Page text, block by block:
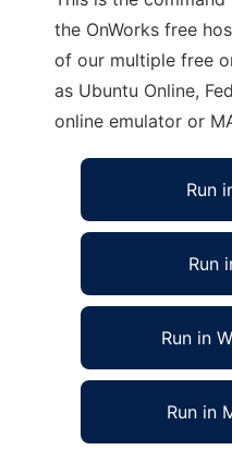
the OnWorks free
of our multiple free
as Ubuntu Online,
online emulator or
Run
Run
Run in
Run in